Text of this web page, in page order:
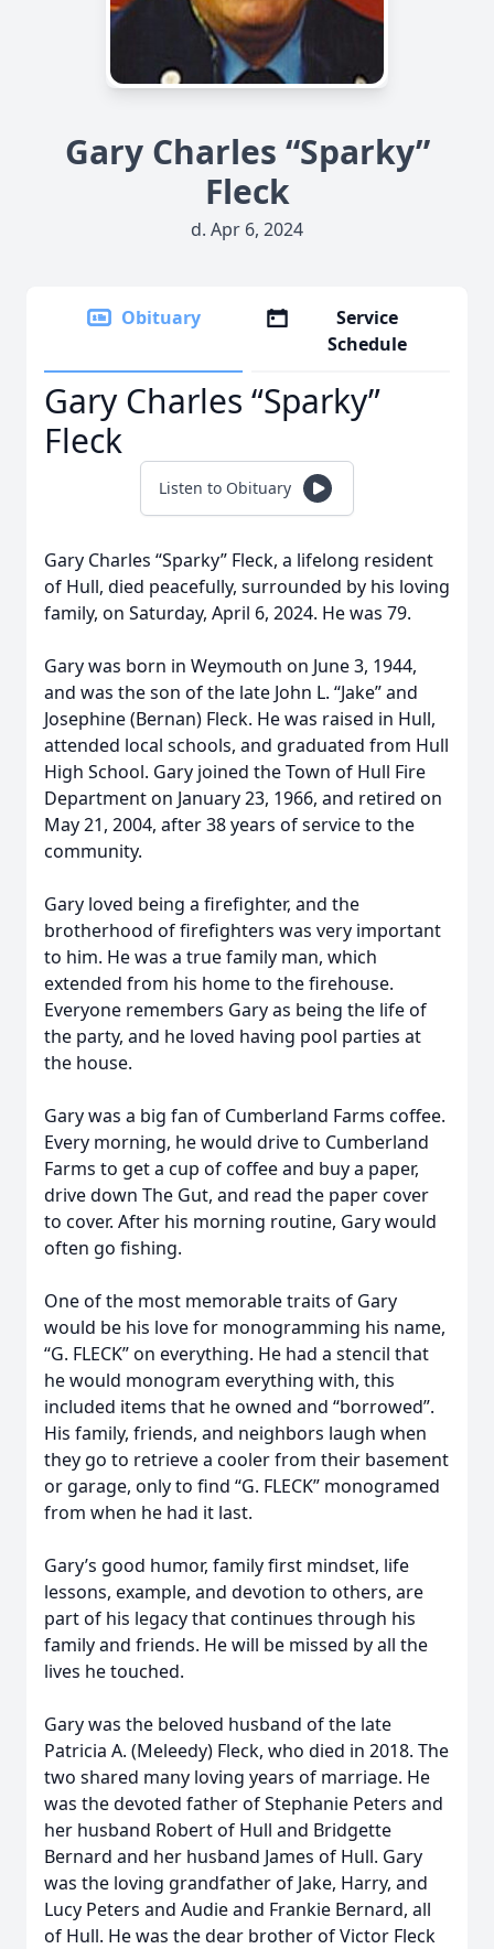
Gary Charles “Sparky”
Fleck
d. Apr 6, 2024
Obituary
Service
Schedule
Gary Charles “Sparky”
Fleck
Listen to Obituary
Gary Charles “Sparky” Fleck, a lifelong resident
of Hull, died peacefully, surrounded by his loving
family, on Saturday, April 6, 2024. He was 79.
Gary was born in Weymouth on June 3, 1944,
and was the son of the late John L. “Jake” and
Josephine (Bernan) Fleck. He was raised in Hull,
attended local schools, and graduated from Hull
High School. Gary joined the Town of Hull Fire
Department on January 23, 1966, and retired on
May 21, 2004, after 38 years of service to the
community.
Gary loved being a firefighter, and the
brotherhood of firefighters was very important
to him. He was a true family man, which
extended from his home to the firehouse.
Everyone remembers Gary as being the life of
the party, and he loved having pool parties at
the house.
Gary was a big fan of Cumberland Farms coffee.
Every morning, he would drive to Cumberland
Farms to get a cup of coffee and buy a paper,
drive down The Gut, and read the paper cover
to cover. After his morning routine, Gary would
often go fishing.
One of the most memorable traits of Gary
would be his love for monogramming his name,
“G. FLECK” on everything. He had a stencil that
he would monogram everything with, this
included items that he owned and “borrowed”.
His family, friends, and neighbors laugh when
they go to retrieve a cooler from their basement
or garage, only to find “G. FLECK” monogramed
from when he had it last.
Gary’s good humor, family first mindset, life
lessons, example, and devotion to others, are
part of his legacy that continues through his
family and friends. He will be missed by all the
lives he touched.
Gary was the beloved husband of the late
Patricia A. (Meleedy) Fleck, who died in 2018. The
two shared many loving years of marriage. He
was the devoted father of Stephanie Peters and
her husband Robert of Hull and Bridgette
Bernard and her husband James of Hull. Gary
was the loving grandfather of Jake, Harry, and
Lucy Peters and Audie and Frankie Bernard, all
of Hull. He was the dear brother of Victor Fleck